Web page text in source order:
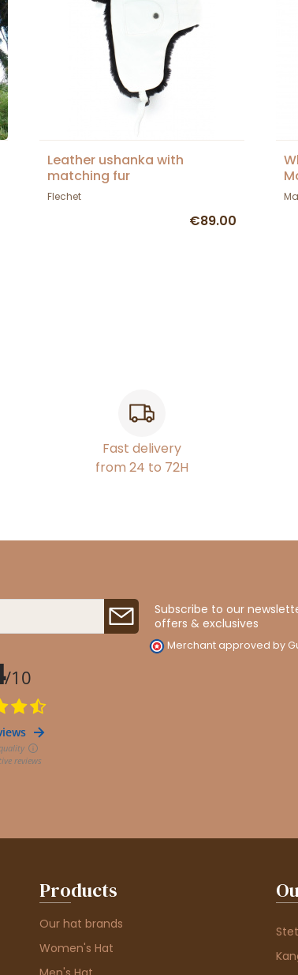
Leather ushanka with
matching fur
Flechet
€89.00
Fast delivery
from 24 to 72H
Subscribe to our
offers & exclusives
Merchant approved by
Products
Our hat brands
Women's Hat